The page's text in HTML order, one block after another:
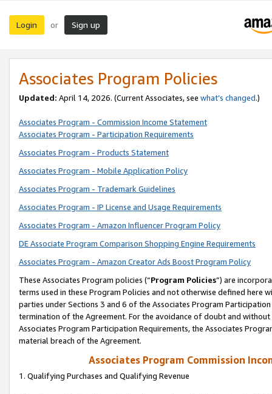
Login or Sign up
Associates Program Policies
Updated: April 14, 2026. (Current Associates, see what’s changed.)
Associates Program - Commission Income Statement
Associates Program - Participation Requirements
Associates Program - Products Statement
Associates Program - Mobile Application Policy
Associates Program - Trademark Guidelines
Associates Program - IP License and Usage Requirements
Associates Program - Amazon Influencer Program Policy
DE Associate Program Comparison Shopping Engine Requirements
Associates Program - Amazon Creator Ads Boost Program Policy
These Associates Program policies (“Program Policies”) are
terms used in these Program Policies and not otherwise defined
parties under Sections 3 and 6 of the Associates Program
termination of the Agreement. For the avoidance of doubt and
Associates Program Participation Requirements, the Associates
material breach of the Agreement.
Associates Program Commission
1. Qualifying Purchases and Qualifying Revenue